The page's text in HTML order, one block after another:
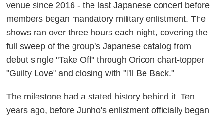
venue since 2016 - the last Japanese concert before
members began mandatory military enlistment. The
shows ran over three hours each night, covering the
full sweep of the group's Japanese catalog from
debut single "Take Off" through Oricon chart-topper
"Guilty Love" and closing with "I'll Be Back."
The milestone had a stated history behind it. Ten
years ago, before Junho's enlistment officially began